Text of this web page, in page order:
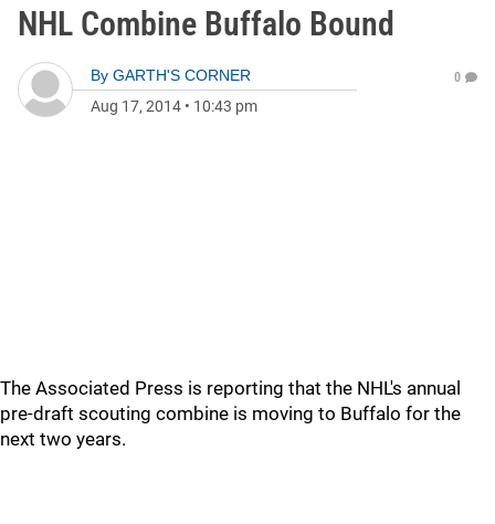
NHL Combine Buffalo Bound
By GARTH'S CORNER
Aug 17, 2014 • 10:43 pm
0
The Associated Press is reporting that the NHL's annual
pre-draft scouting combine is moving to Buffalo for the
next two years.